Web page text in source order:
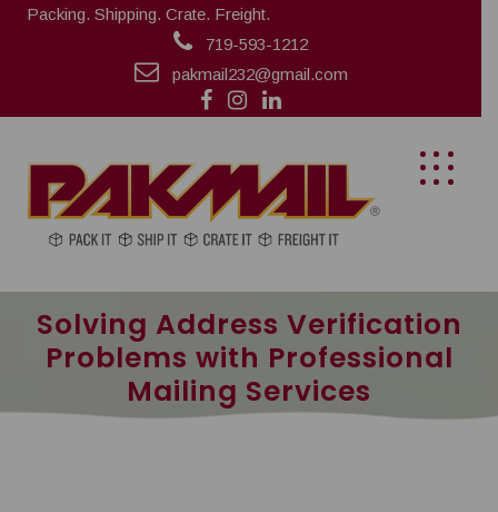
Packing. Shipping. Crate. Freight.
719-593-1212
pakmail232@gmail.com
Solving Address Verification
Problems with Professional
Mailing Services